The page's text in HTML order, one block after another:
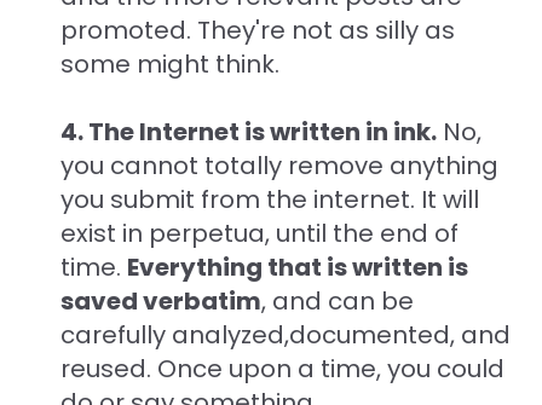
promoted. They're not as silly as
some might think.
4. The Internet is written in ink. No,
you cannot totally remove anything
you submit from the internet. It will
exist in perpetua, until the end of
time. Everything that is written is
saved verbatim, and can be
carefully analyzed,documented, and
reused. Once upon a time, you could